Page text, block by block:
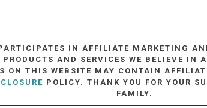
IN AFFILIATE MARKETING
PRODUCTS AND SERVICES WE BELIEVE IN
ON THIS WEBSITE MAY CONTAIN
POLICY. THANK YOU FOR YOUR
FAMILY.